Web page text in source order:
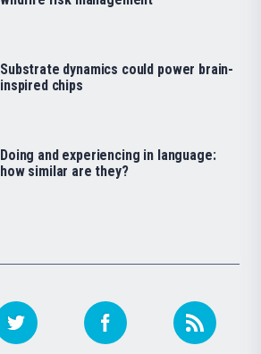
Substrate dynamics could power brain-
inspired chips
Doing and experiencing in language:
how similar are they?